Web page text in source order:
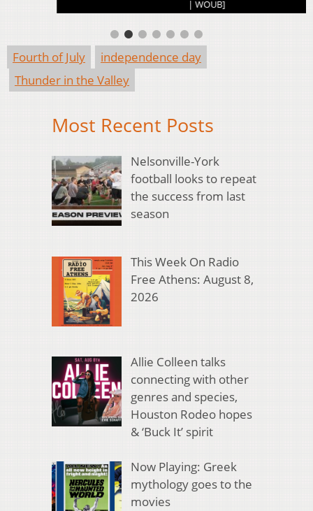
Fourth of July
independence day
Thunder in the Valley
Most Recent Posts
Nelsonville-York
football looks to repeat
the success from last
season
This Week On Radio
Free Athens: August 8,
2026
Allie Colleen talks
connecting with other
genres and species,
Houston Rodeo hopes
& ‘Buck It’ spirit
Now Playing: Greek
mythology goes to the
movies